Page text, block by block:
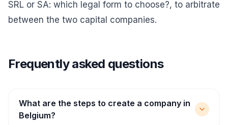
SRL or SA: which legal form to choose?, to arbitrate
between the two capital companies.
Frequently asked questions
What are the steps to create a company in
Belgium?